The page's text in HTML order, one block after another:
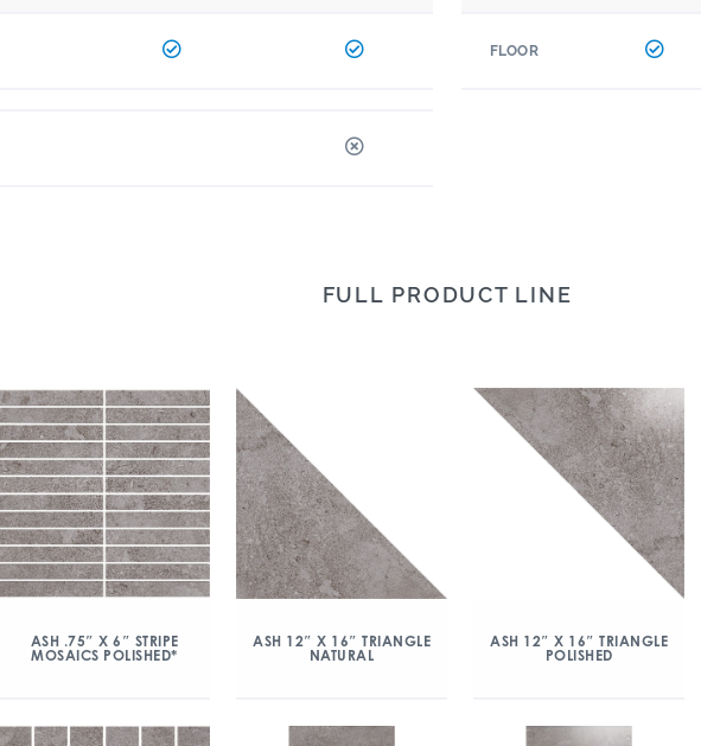
FLOOR
FULL PRODUCT LINE
ASH .75″ X 6″ STRIPE
MOSAICS POLISHED*
ASH 12″ X 16″ TRIANGLE
NATURAL
ASH 12″ X 16″ TRIANGLE
POLISHED